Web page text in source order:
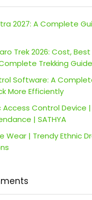
2027: A Complete
Trek 2026: Cost,
Trekking Guide
Software: A
More Efficiently
Control Device
| SATHYA
Wear | Trendy Ethnic